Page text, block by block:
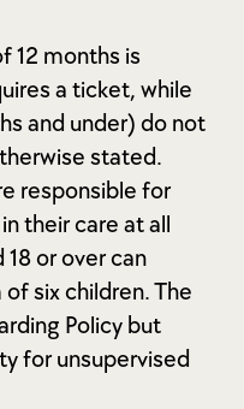
12 months is
a ticket, while
and under) do not
stated.
responsible for
their care at all
or over can
six children. The
Policy but
for unsupervised